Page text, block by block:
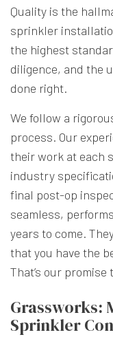
Quality is the
sprinkler
the highest
diligence, and the
done right.
We follow a
process. Our
their work at each
industry
final post-op
seamless,
years to come.
that you have the
That’s our promise
Grassworks:
Sprinkler